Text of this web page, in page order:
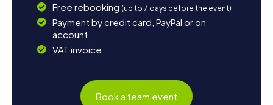
Free rebooking (up to 7 days before the event)
Payment by credit card, PayPal or on
account
VAT invoice
Book a team event